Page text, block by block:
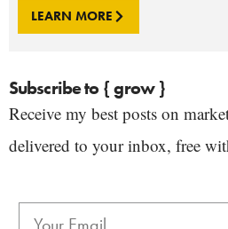
LEARN MORE
Subscribe to { grow }
Receive my best posts on
delivered to your inbox, free